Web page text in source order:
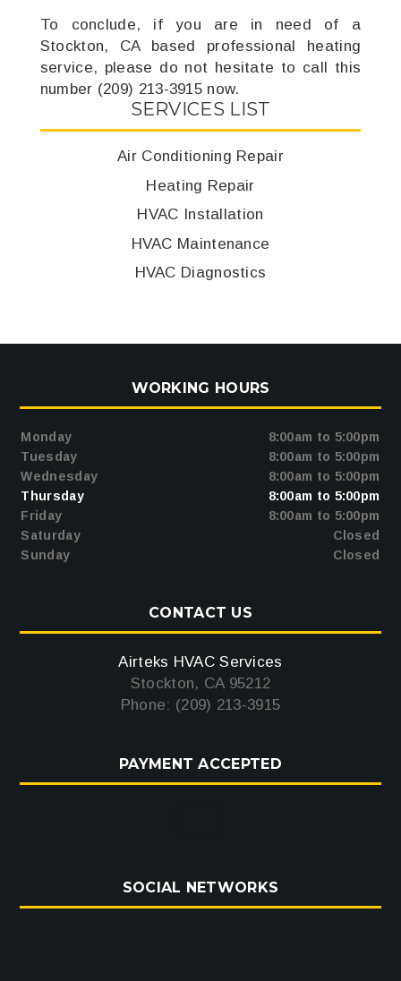
To conclude, if you are in need of a
Stockton, CA based professional heating
service, please do not hesitate to call this
number (209) 213-3915 now.
SERVICES LIST
Air Conditioning Repair
Heating Repair
HVAC Installation
HVAC Maintenance
HVAC Diagnostics
WORKING HOURS
Monday
8:00am to 5:00pm
Tuesday
8:00am to 5:00pm
Wednesday
8:00am to 5:00pm
Thursday
8:00am to 5:00pm
Friday
8:00am to 5:00pm
Saturday
Closed
Sunday
Closed
CONTACT US
Airteks HVAC Services
Stockton, CA 95212
Phone: (209) 213-3915
PAYMENT ACCEPTED
SOCIAL NETWORKS